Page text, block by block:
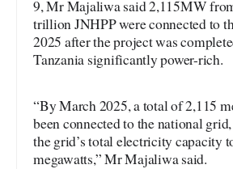
9, Mr Majaliwa said 2,115MW
trillion JNHPP were connected to
2025 after the project was
Tanzania significantly power-rich.
“By March 2025, a total of 2,115
been connected to the national
the grid’s total electricity capacity
megawatts,” Mr Majaliwa said.